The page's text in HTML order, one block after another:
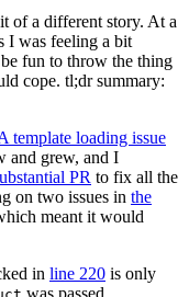
of a different story. At a
I was feeling a bit
fun to throw the thing
cope. tl;dr summary:
template loading issue
and grew, and I
PR to fix all the
on two issues in the
meant it would
in line 220 is only
was passed.